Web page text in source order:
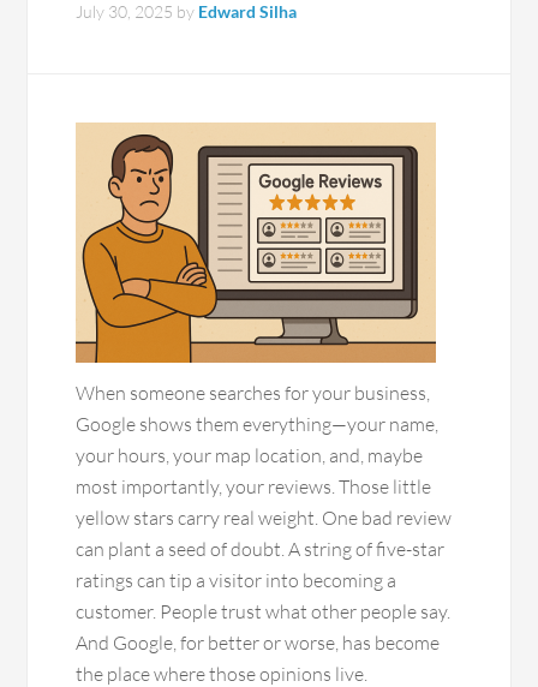
July 30, 2025 by Edward Silha
When someone searches for your business,
Google shows them everything—your name,
your hours, your map location, and, maybe
most importantly, your reviews. Those little
yellow stars carry real weight. One bad review
can plant a seed of doubt. A string of five-star
ratings can tip a visitor into becoming a
customer. People trust what other people say.
And Google, for better or worse, has become
the place where those opinions live.